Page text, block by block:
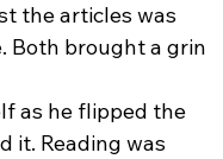
the articles was
Both brought a grin
it. Reading was